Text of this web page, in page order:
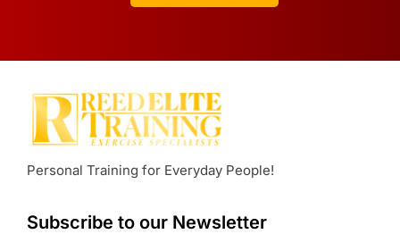
Personal Training for Everyday People!
Subscribe to our Newsletter